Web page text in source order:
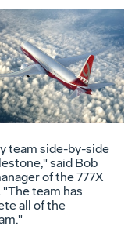
team side-by-side
said Bob
of the 777X
team has
all of the